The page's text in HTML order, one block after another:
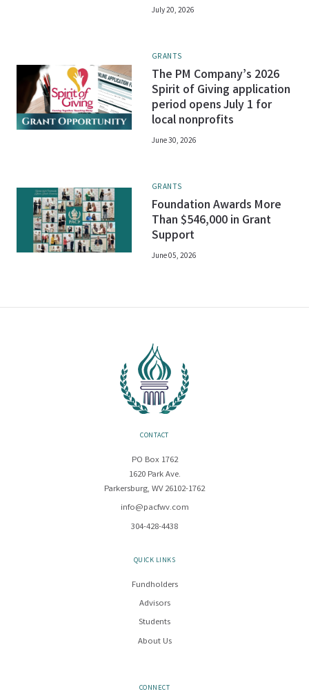
July 20, 2026
GRANTS
The PM Company’s 2026
Spirit of Giving application
period opens July 1 for
local nonprofits
June 30, 2026
GRANTS
Foundation Awards More
Than $546,000 in Grant
Support
June 05, 2026
CONTACT
PO Box 1762
1620 Park Ave.
Parkersburg, WV 26102-1762
info@pacfwv.com
304-428-4438
QUICK LINKS
Fundholders
Advisors
Students
About Us
CONNECT